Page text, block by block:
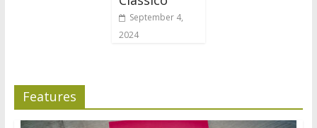
September 4,
2024
Features